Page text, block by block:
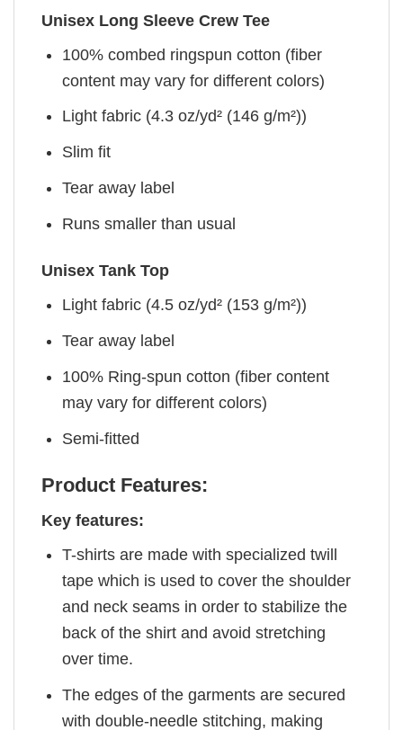
Unisex Long Sleeve Crew Tee
100% combed ringspun cotton (fiber
content may vary for different colors)
Light fabric (4.3 oz/yd² (146 g/m²))
Slim fit
Tear away label
Runs smaller than usual
Unisex Tank Top
Light fabric (4.5 oz/yd² (153 g/m²))
Tear away label
100% Ring-spun cotton (fiber content
may vary for different colors)
Semi-fitted
Product Features:
Key features:
T-shirts are made with specialized twill
tape which is used to cover the shoulder
and neck seams in order to stabilize the
back of the shirt and avoid stretching
over time.
The edges of the garments are secured
with double-needle stitching, making